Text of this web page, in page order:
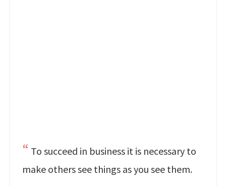
To succeed in business it is necessary to
make others see things as you see them.